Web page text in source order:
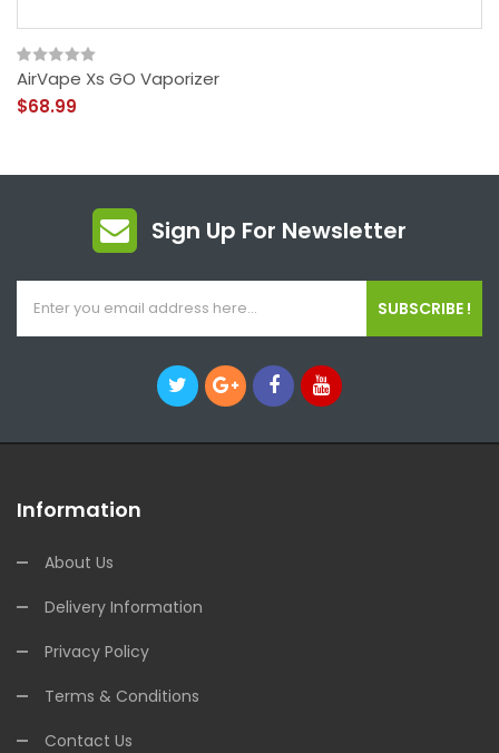
AirVape Xs GO Vaporizer
$68.99
Sign Up For Newsletter
SUBSCRIBE !
Information
About Us
Delivery Information
Privacy Policy
Terms & Conditions
Contact Us